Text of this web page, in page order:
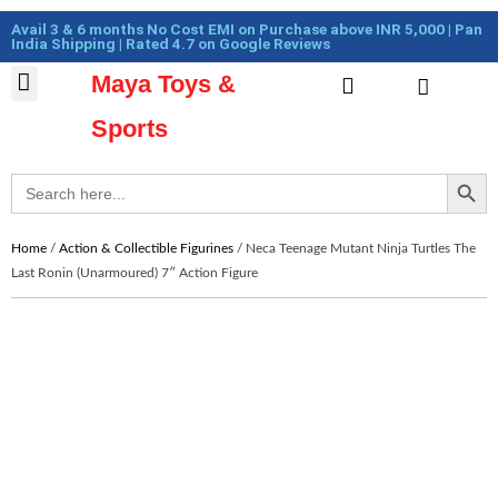
Skip
to
content
Avail 3 & 6 months No Cost EMI on Purchase above INR 5,000 | Pan
India Shipping | Rated 4.7 on Google Reviews
Maya Toys &
Sports
Cart
Search
for:
Search Button
Home / Action & Collectible Figurines / Neca Teenage Mutant Ninja Turtles The
Last Ronin (Unarmoured) 7″ Action Figure
Cart
Total: